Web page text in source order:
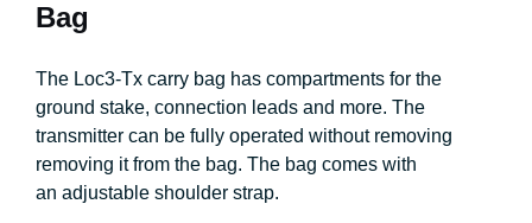
Bag
The Loc3-Tx carry bag has compartments for the
ground stake, connection leads and more. The
transmitter can be fully operated without removing
removing it from the bag. The bag comes with
an adjustable shoulder strap.